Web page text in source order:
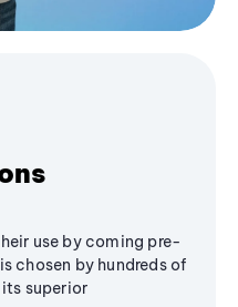
use by coming pre-
chosen by hundreds of
superior